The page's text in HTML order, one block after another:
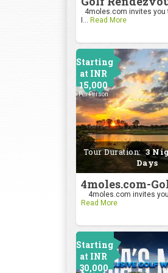
4moles.com invites you
I... Read More
Starting
at INR
15,000
Per Person
Tour Duration: 3
Days
4moles.com invites you
Read More
Starting
at INR
30,000